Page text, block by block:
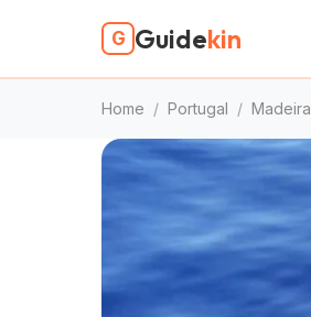
G Guidekin
Home / Portugal / Madeira